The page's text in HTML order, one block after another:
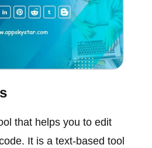
that helps you to edit
It is a text-based tool